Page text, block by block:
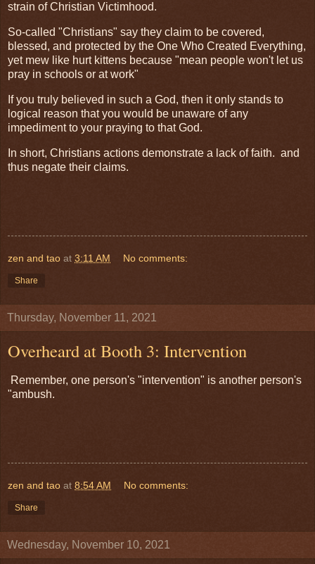
strain of Christian Victimhood.
So-called "Christians" say they claim to be covered,
blessed, and protected by the One Who Created Everything,
yet mew like hurt kittens because "mean people won't let us
pray in schools or at work"
If you truly believed in such a God, then it only stands to
logical reason that you would be unaware of any
impediment to your praying to that God.
In short, Christians actions demonstrate a lack of faith. and
thus negate their claims.
zen and tao at 3:11 AM No comments:
Share
Thursday, November 11, 2021
Overheard at Booth 3: Intervention
Remember, one person's "intervention" is another person's
"ambush.
zen and tao at 8:54 AM No comments:
Share
Wednesday, November 10, 2021